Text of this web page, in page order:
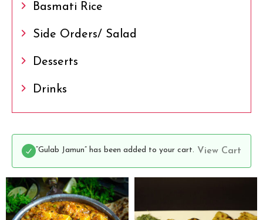
Basmati Rice
Side Orders/ Salad
Desserts
Drinks
View Cart
“Gulab Jamun” has been added to your cart.